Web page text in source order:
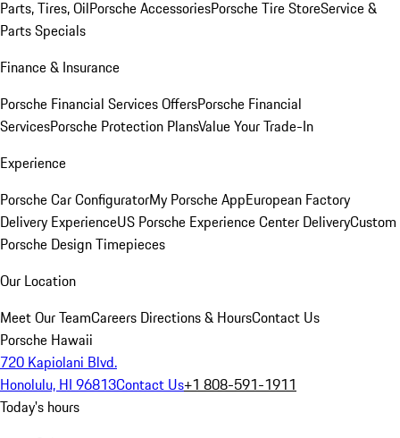
Parts, Tires, OilPorsche AccessoriesPorsche Tire StoreService &
Parts Specials
Finance & Insurance
Porsche Financial Services OffersPorsche Financial
ServicesPorsche Protection PlansValue Your Trade-In
Experience
Porsche Car ConfiguratorMy Porsche AppEuropean Factory
Delivery ExperienceUS Porsche Experience Center DeliveryCustom
Porsche Design Timepieces
Our Location
Meet Our TeamCareers Directions & HoursContact Us
Porsche Hawaii
720 Kapiolani Blvd.
Honolulu, HI 96813Contact Us+1 808-591-1911
Today's hours